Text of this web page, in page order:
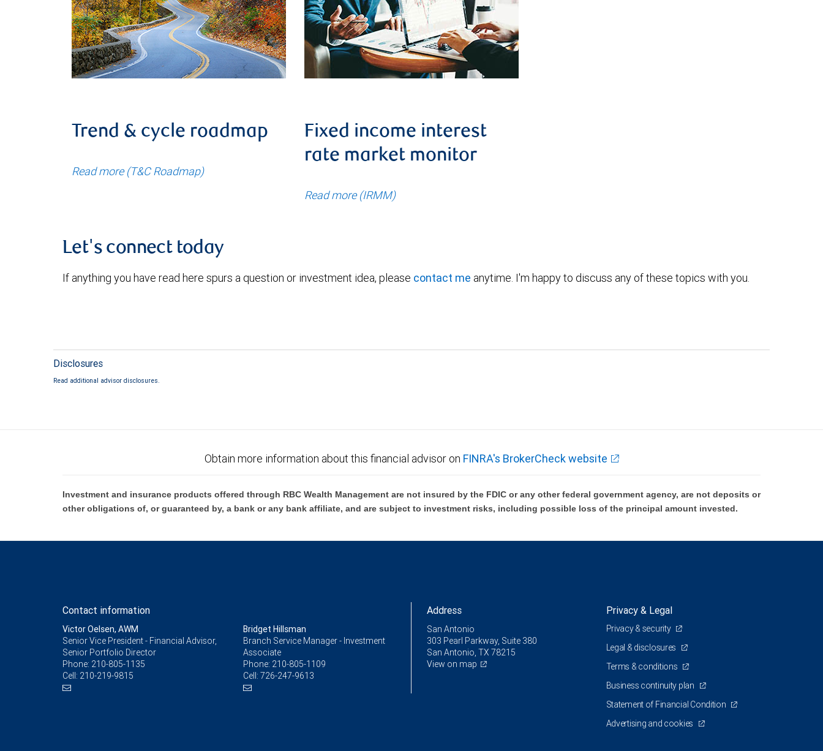
Trend & cycle roadmap
Read more (T&C Roadmap)
Fixed income interest
rate market monitor
Read more (IRMM)
Let's connect today
If anything you have read here spurs a question or investment idea, please contact me anytime. I'm happy to discuss any of these topics with you.
Disclosures
Read additional advisor disclosures.
Obtain more information about this financial advisor on FINRA's BrokerCheck website
Investment and insurance products offered through RBC Wealth Management are not insured by the FDIC or any other federal government agency, are not deposits or
other obligations of, or guaranteed by, a bank or any bank affiliate, and are subject to investment risks, including possible loss of the principal amount invested.
Contact information
Victor Oelsen, AWM
Senior Vice President - Financial Advisor,
Senior Portfolio Director
Phone: 210-805-1135
Cell: 210-219-9815
Bridget Hillsman
Branch Service Manager - Investment
Associate
Phone: 210-805-1109
Cell: 726-247-9613
Address
San Antonio
303 Pearl Parkway, Suite 380
San Antonio, TX 78215
View on map
Privacy & Legal
Privacy & security
Legal & disclosures
Terms & conditions
Business continuity plan
Statement of Financial Condition
Advertising and cookies